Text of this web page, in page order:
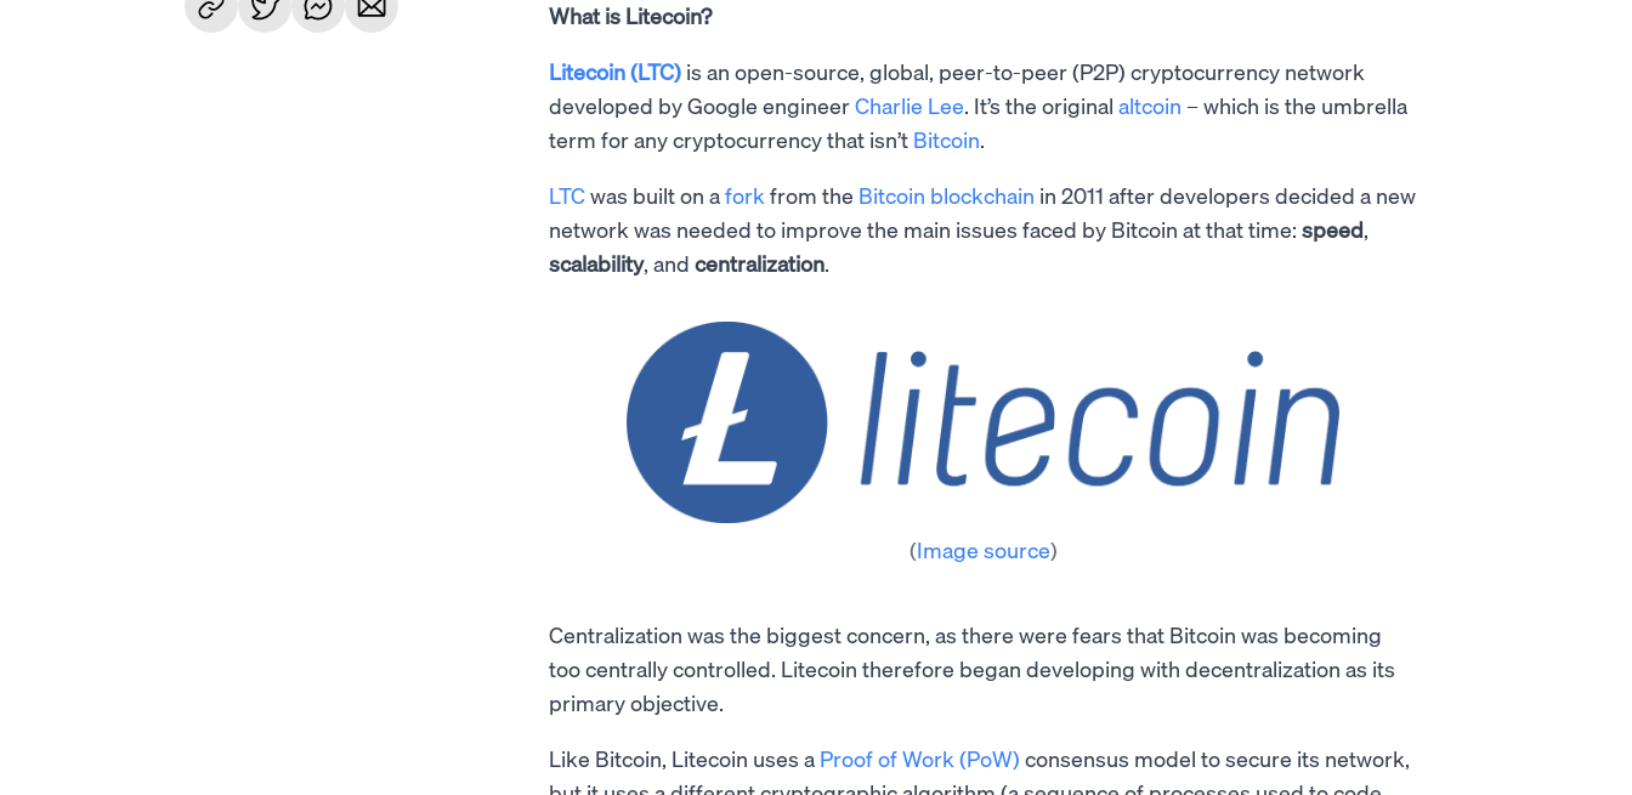
What is Litecoin?
Litecoin (LTC) is an open-source, global, peer-to-peer (P2P) cryptocurrency network
developed by Google engineerCharlie Lee. It’s the original altcoin – which is the umbrella
term for any cryptocurrency that isn’t Bitcoin.
LTCwas built on afork from the Bitcoin blockchain in 2011 after developers decided a new
network was needed to improve the main issues faced by Bitcoin at that time: speed,
scalability, and centralization.
(Image source)
Centralization was the biggest concern, as there were fears that Bitcoin was becoming
too centrally controlled. Litecoin therefore began developing with decentralization as its
primary objective.
Like Bitcoin, Litecoin uses a Proof of Work (PoW) consensus model to secure its network,